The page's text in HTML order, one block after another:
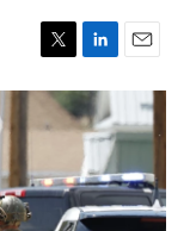
T
w
t
e
r
L
i
n
k
e
d
I
n
E
m
i